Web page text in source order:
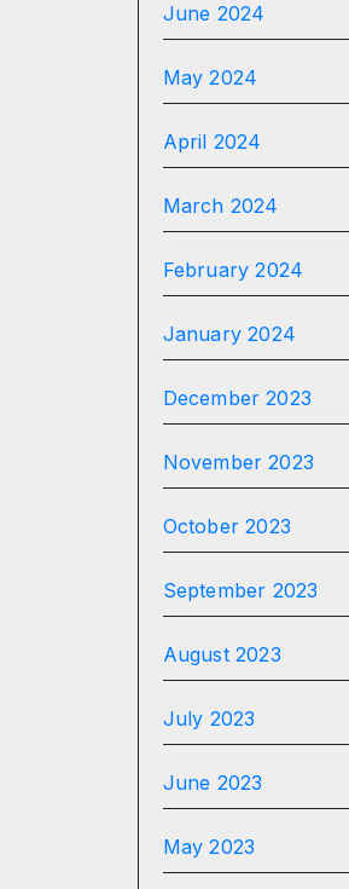
June 2024
May 2024
April 2024
March 2024
February 2024
January 2024
December 2023
November 2023
October 2023
September 2023
August 2023
July 2023
June 2023
May 2023